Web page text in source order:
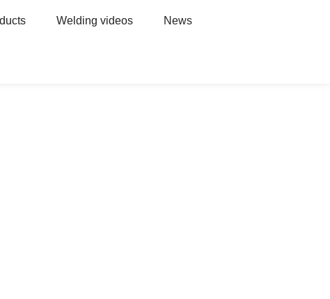
Welding videos News